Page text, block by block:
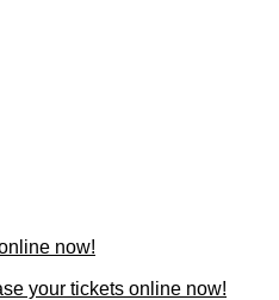
now!
your tickets online now!